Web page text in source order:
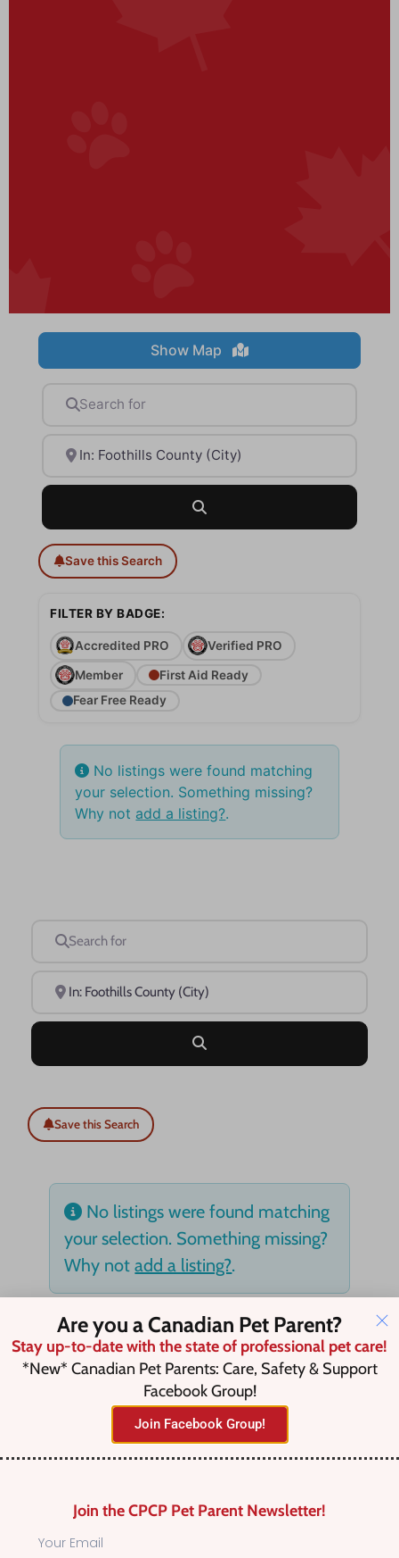
Show Map
Save this Search
FILTER BY BADGE:
Accredited PRO Verified PRO
Member
First Aid Ready
Fear Free Ready
No listings were found matching
your selection. Something missing?
Why not add a listing?.
Save this Search
No listings were found matching
your selection. Something missing?
Why notadd a listing?.
Find Canadian Pet Parent’s Most Trusted Pet
Are you a Canadian Pet Parent?
Stay up-to-date with the state of professional pet care!
*New* Canadian Pet Parents: Care, Safety & Support
Facebook Group!
Join Facebook Group!
Join the CPCP Pet Parent Newsletter!